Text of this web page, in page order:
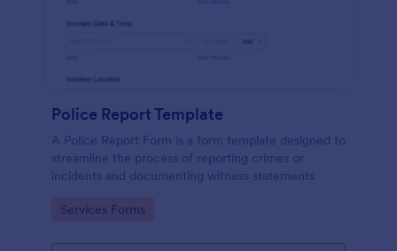
Police Report Template
A Police Report Form is a form template designed to
streamline the process of reporting crimes or
incidents and documenting witness statements
Go to Category:
Services Forms